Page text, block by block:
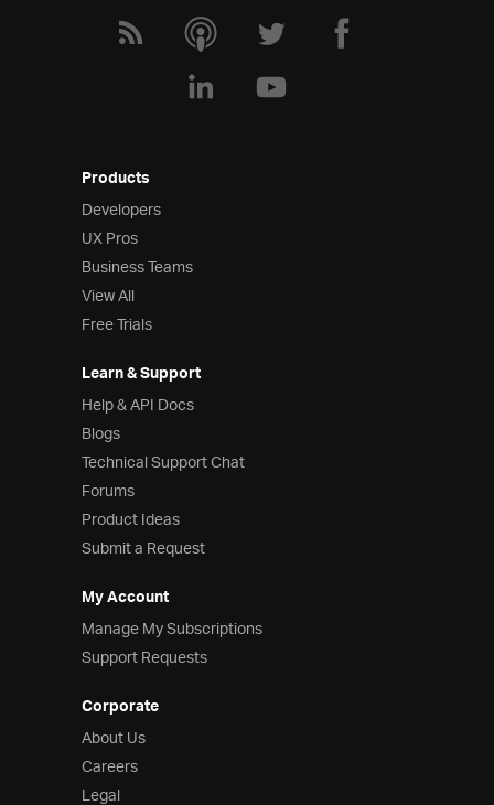
Products
Developers
UX Pros
Business Teams
View All
Free Trials
Learn & Support
Help & API Docs
Blogs
Technical Support Chat
Forums
Product Ideas
Submit a Request
My Account
Manage My Subscriptions
Support Requests
Corporate
About Us
Careers
Legal